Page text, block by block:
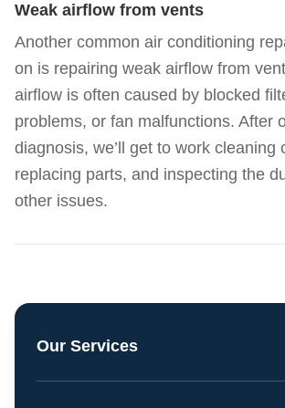
Weak airflow from vents
Another common air conditioning
on is repairing weak airflow from
airflow is often caused by blocked
problems, or fan malfunctions. After
diagnosis, we’ll get to work cleaning
replacing parts, and inspecting the
other issues.
Our Services